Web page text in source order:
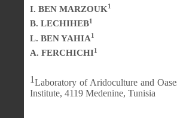
I. BEN MARZOUK1
B. LECHIHEB1
L. BEN YAHIA1
A. FERCHICHI1
1Laboratory of Aridoculture and
Institute, 4119 Medenine, Tunisia